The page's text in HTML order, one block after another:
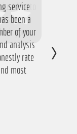
service
been a
of your
analysis
rate
most